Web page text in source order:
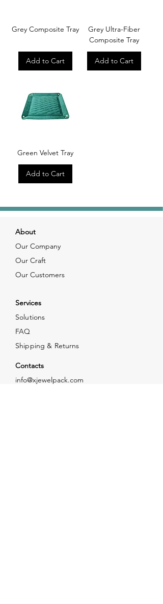
Grey Composite Tray
Add to Cart
Grey Ultra-Fiber
Composite Tray
Add to Cart
Green Velvet Tray
Add to Cart
About
Our Company
Our Craft
Our Customers
Contacts
info@xjewelpack.com
Services
Solutions
FAQ
Shipping & Returns